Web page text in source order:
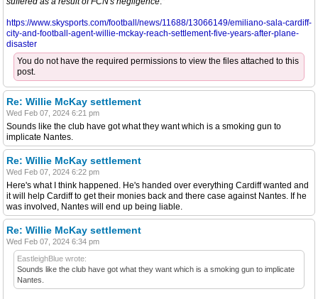
https://www.skysports.com/football/news/11688/13066149/emiliano-sala-cardiff-
city-and-football-agent-willie-mckay-reach-settlement-five-years-after-plane-
disaster
You do not have the required permissions to view the files attached to this
post.
Re: Willie McKay settlement
Wed Feb 07, 2024 6:21 pm
Sounds like the club have got what they want which is a smoking gun to
implicate Nantes.
Re: Willie McKay settlement
Wed Feb 07, 2024 6:22 pm
Here's what I think happened. He's handed over everything Cardiff wanted and
it will help Cardiff to get their monies back and there case against Nantes. If he
was involved, Nantes will end up being liable.
Re: Willie McKay settlement
Wed Feb 07, 2024 6:34 pm
EastleighBlue wrote:
Sounds like the club have got what they want which is a smoking gun to implicate
Nantes.